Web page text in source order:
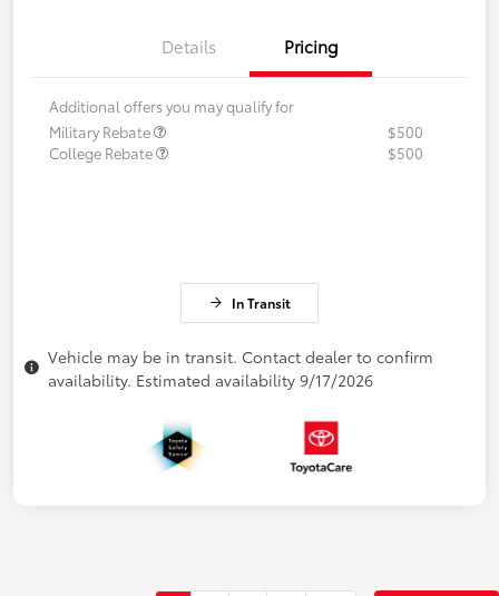
Details Pricing
Additional offers you may qualify for
Military Rebate
$500
College Rebate
$500
In Transit
Vehicle may be in transit. Contact dealer to confirm
availability. Estimated availability 9/17/2026